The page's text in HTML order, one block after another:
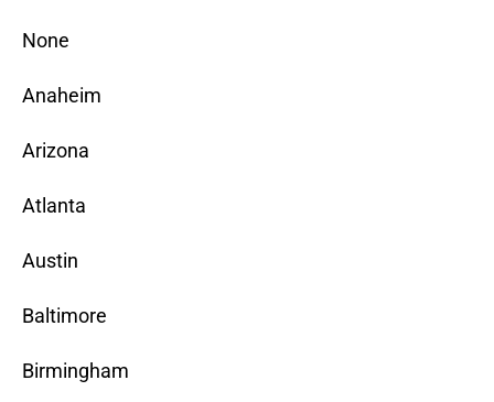
None
Anaheim
Arizona
Atlanta
Austin
Baltimore
Birmingham